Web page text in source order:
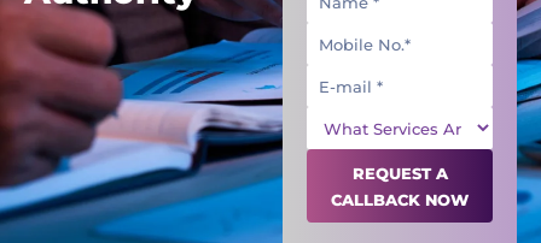
REQUEST A
CALLBACK NOW